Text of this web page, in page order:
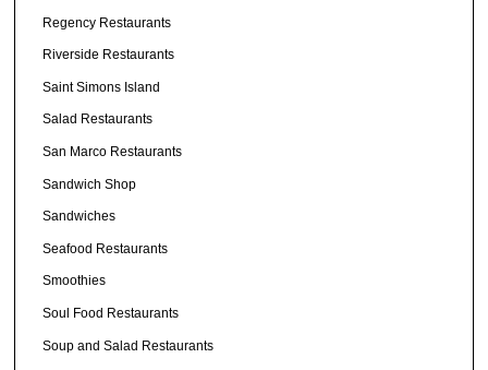
Regency Restaurants
Riverside Restaurants
Saint Simons Island
Salad Restaurants
San Marco Restaurants
Sandwich Shop
Sandwiches
Seafood Restaurants
Smoothies
Soul Food Restaurants
Soup and Salad Restaurants